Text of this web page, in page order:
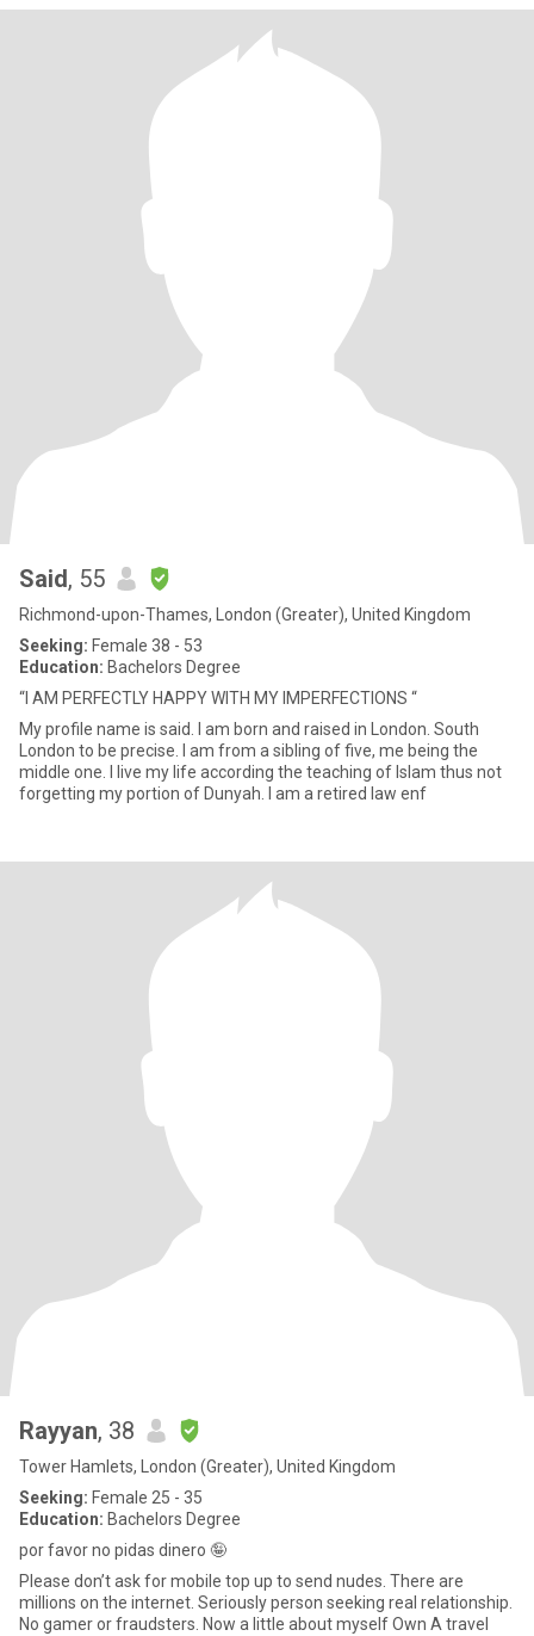
Said, 55
Richmond-upon-Thames, London (Greater), United Kingdom
Seeking: Female 38 - 53
Education: Bachelors Degree
“I AM PERFECTLY HAPPY WITH MY IMPERFECTIONS “
My profile name is said. I am born and raised in London. South
London to be precise. I am from a sibling of five, me being the
middle one. I live my life according the teaching of Islam thus not
forgetting my portion of Dunyah. I am a retired law enf
Rayyan, 38
Tower Hamlets, London (Greater), United Kingdom
Seeking: Female 25 - 35
Education: Bachelors Degree
por favor no pidas dinero 🤪
Please don’t ask for mobile top up to send nudes. There are
millions on the internet. Seriously person seeking real relationship.
No gamer or fraudsters. Now a little about myself Own A travel